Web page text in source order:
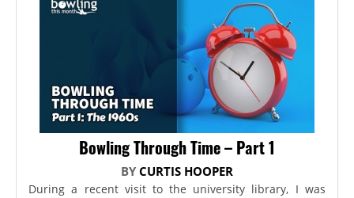
Bowling Through Time – Part 1
BY CURTIS HOOPER
During a recent visit to the university library, I was